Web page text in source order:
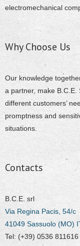
electromechanical
Why Choose Us
Our knowledge
a partner, make
different customers’
promptness and
situations.
Contacts
B.C.E. srl
Via Regina Pacis, 54/c
41049 Sassuolo (MO)
Tel: (+39) 0536 811616